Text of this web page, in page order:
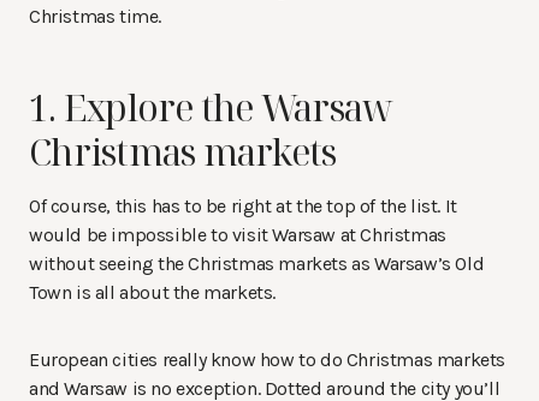
Christmas time.
1. Explore the Warsaw
Christmas markets
Of course, this has to be right at the top of the list. It
would be impossible to visit Warsaw at Christmas
without seeing the Christmas markets as Warsaw’s Old
Town is all about the markets.
European cities really know how to do Christmas markets
and Warsaw is no exception. Dotted around the city you’ll